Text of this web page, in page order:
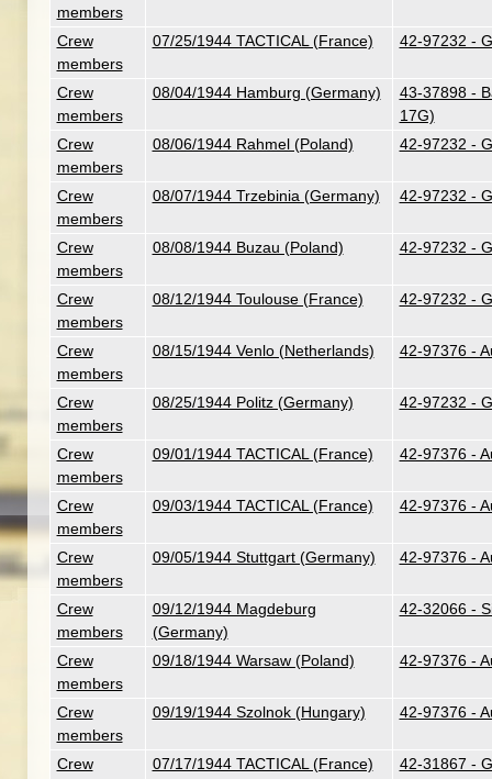
members
Crew
members
07/25/1944 TACTICAL (France) 42-97232 -
Crew
members
08/04/1944 Hamburg (Germany)
43-37898 -
17G)
Crew
members
08/06/1944 Rahmel (Poland) 42-97232 -
Crew
members
08/07/1944 Trzebinia (Germany) 42-97232 -
Crew
members
08/08/1944 Buzau (Poland) 42-97232 -
Crew
members
08/12/1944 Toulouse (France) 42-97232 -
Crew
members
08/15/1944 Venlo (Netherlands) 42-97376 -
Crew
members
08/25/1944 Politz (Germany) 42-97232 -
Crew
members
09/01/1944 TACTICAL (France) 42-97376 -
Crew
members
09/03/1944 TACTICAL (France) 42-97376 -
Crew
members
09/05/1944 Stuttgart (Germany) 42-97376 -
Crew
members
09/12/1944 Magdeburg
(Germany)
42-32066 -
Crew
members
09/18/1944 Warsaw (Poland) 42-97376 -
Crew
members
09/19/1944 Szolnok (Hungary) 42-97376 -
Crew
07/17/1944 TACTICAL (France) 42-31867 -